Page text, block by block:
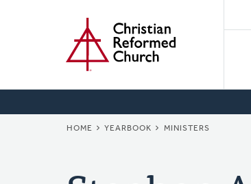
BREADCRUMB
HOME YEARBOOK MINISTERS